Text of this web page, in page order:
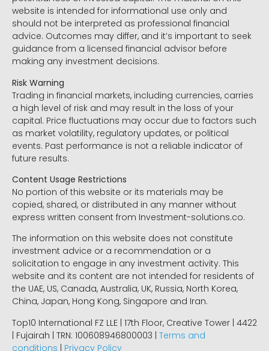
website is intended for informational use only and
should not be interpreted as professional financial
advice. Outcomes may differ, and it’s important to seek
guidance from a licensed financial advisor before
making any investment decisions.
Risk Warning
Trading in financial markets, including currencies, carries
a high level of risk and may result in the loss of your
capital. Price fluctuations may occur due to factors such
as market volatility, regulatory updates, or political
events. Past performance is not a reliable indicator of
future results.
Content Usage Restrictions
No portion of this website or its materials may be
copied, shared, or distributed in any manner without
express written consent from Investment-solutions.co.
The information on this website does not constitute
investment advice or a recommendation or a
solicitation to engage in any investment activity. This
website and its content are not intended for residents of
the UAE, US, Canada, Australia, UK, Russia, North Korea,
China, Japan, Hong Kong, Singapore and Iran.
Top10 International FZ LLE | 17th Floor, Creative Tower | 4422
| Fujairah | TRN: 100608946800003 | Terms and
conditions | Privacy Policy